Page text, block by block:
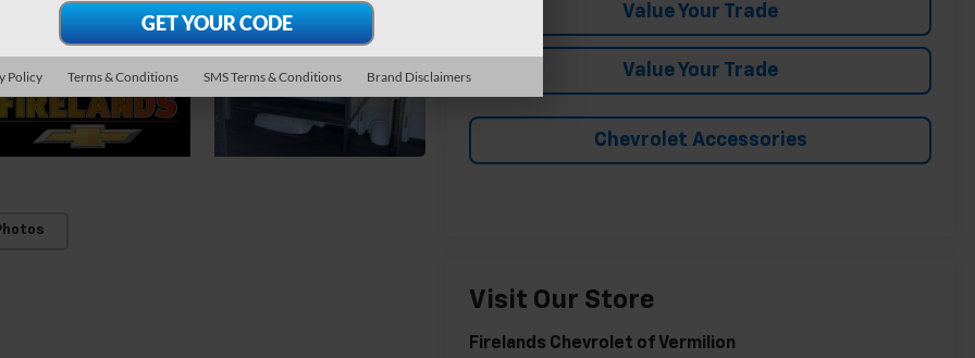
Value Your Trade
Value Your Trade
Chevrolet Accessories
Visit Our Store
Firelands Chevrolet of Vermilion
Policy Terms & Conditions SMS Terms & Conditions Brand Disclaimers